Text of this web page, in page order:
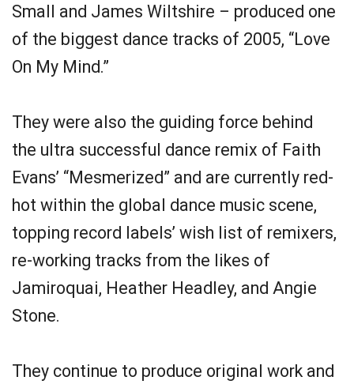
Small and James Wiltshire – produced one
of the biggest dance tracks of 2005, “Love
On My Mind.”
They were also the guiding force behind
the ultra successful dance remix of Faith
Evans’ “Mesmerized” and are currently red-
hot within the global dance music scene,
topping record labels’ wish list of remixers,
re-working tracks from the likes of
Jamiroquai, Heather Headley, and Angie
Stone.
They continue to produce original work and